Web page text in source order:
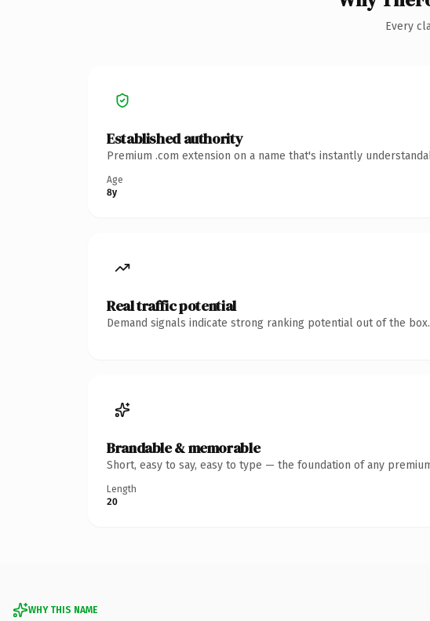
Every
Established authority
Premium .com extension on a name that's instantly
Age
8y
Real traffic potential
Demand signals indicate strong ranking potential out of the box.
Brandable & memorable
Short, easy to say, easy to type — the foundation of any
Length
20
WHY THIS NAME